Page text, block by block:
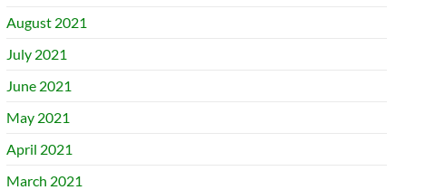
August 2021
July 2021
June 2021
May 2021
April 2021
March 2021